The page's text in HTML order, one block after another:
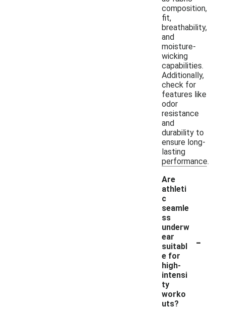
composition,
fit,
breathability,
and
moisture-
wicking
capabilities.
Additionally,
check for
features like
odor
resistance
and
durability to
ensure long-
lasting
performance.
Are
athleti
c
seamle
ss
underw
ear
suitabl
e for
high-
intensi
ty
worko
uts?
-